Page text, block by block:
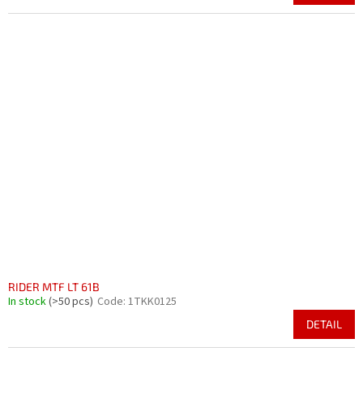
RIDER MTF LT 61B
In stock(>50 pcs) Code: 1TKK0125
DETAIL